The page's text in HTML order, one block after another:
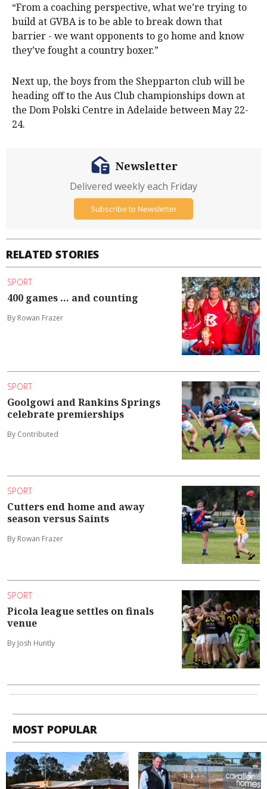
“From a coaching perspective, what we’re trying to
build at GVBA is to be able to break down that
barrier - we want opponents to go home and know
they’ve fought a country boxer.”
Next up, the boys from the Shepparton club will be
heading off to the Aus Club championships down at
the Dom Polski Centre in Adelaide between May 22-
24.
RELATED STORIES
SPORT
400 games ... and counting
By Rowan Frazer
SPORT
Goolgowi and Rankins Springs
celebrate premierships
By Contributed
SPORT
Cutters end home and away
season versus Saints
By Rowan Frazer
SPORT
Picola league settles on finals
venue
By Josh Huntly
Newsletter
Delivered weekly each Friday
Subscribe to Newsletter
MOST POPULAR